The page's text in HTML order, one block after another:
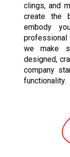
clings, and
create the
embody
professional
we make
designed,
company
functionality.